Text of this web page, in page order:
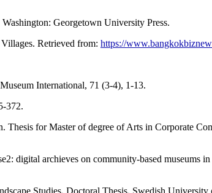
Georgetown University Press.
Retrieved from: https://
International, 71 (3-4), 1-13.
372.
for Master of degree of Arts in Corporate
digital archieves on community-based museums